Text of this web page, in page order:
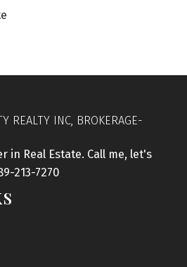
REALTY INC, BROKERAGE-
in Real Estate. Call me, let's
213-7270